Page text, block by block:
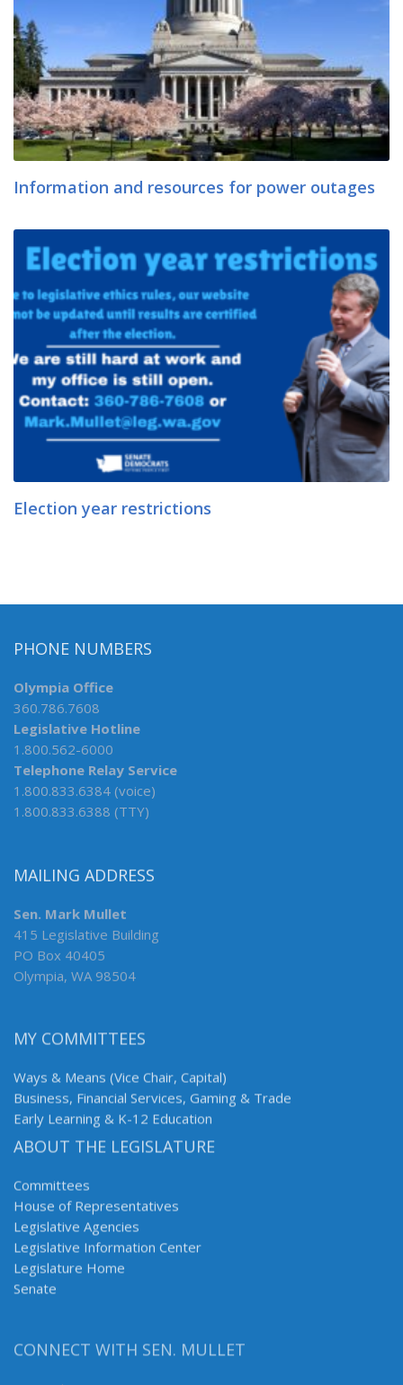
Information and resources for power outages
Election year restrictions
PHONE NUMBERS
Olympia Office
360.786.7608
Legislative Hotline
1.800.562-6000
Telephone Relay Service
1.800.833.6384 (voice)
1.800.833.6388 (TTY)
MAILING ADDRESS
Sen. Mark Mullet
415 Legislative Building
PO Box 40405
Olympia, WA 98504
MY COMMITTEES
Ways & Means (Vice Chair, Capital)
Business, Financial Services, Gaming & Trade
Early Learning & K-12 Education
ABOUT THE LEGISLATURE
Committees
House of Representatives
Legislative Agencies
Legislative Information Center
Legislature Home
Senate
CONNECT WITH SEN. MULLET